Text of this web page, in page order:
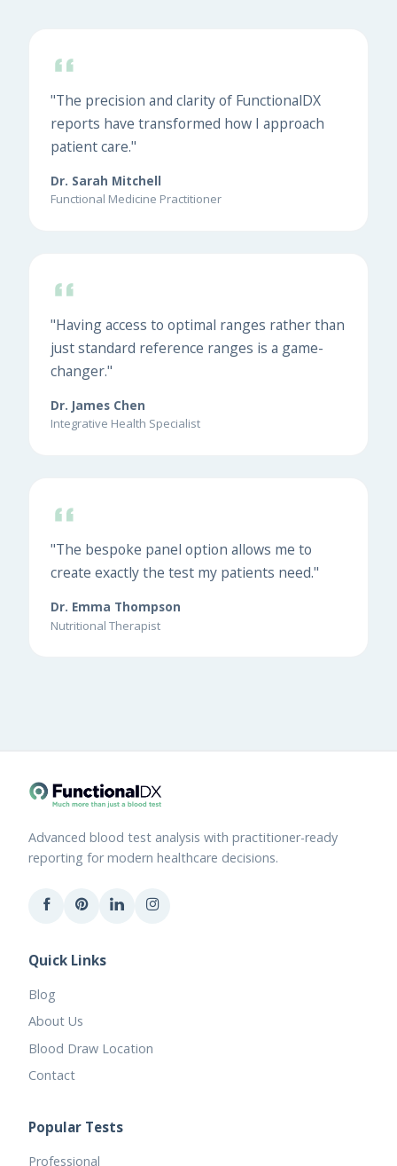
"The precision and clarity of FunctionalDX
reports have transformed how I approach
patient care."
Dr. Sarah Mitchell
Functional Medicine Practitioner
"Having access to optimal ranges rather than
just standard reference ranges is a game-
changer."
Dr. James Chen
Integrative Health Specialist
"The bespoke panel option allows me to
create exactly the test my patients need."
Dr. Emma Thompson
Nutritional Therapist
Advanced blood test analysis with practitioner-ready
reporting for modern healthcare decisions.
Quick Links
Blog
About Us
Blood Draw Location
Contact
Popular Tests
Professional